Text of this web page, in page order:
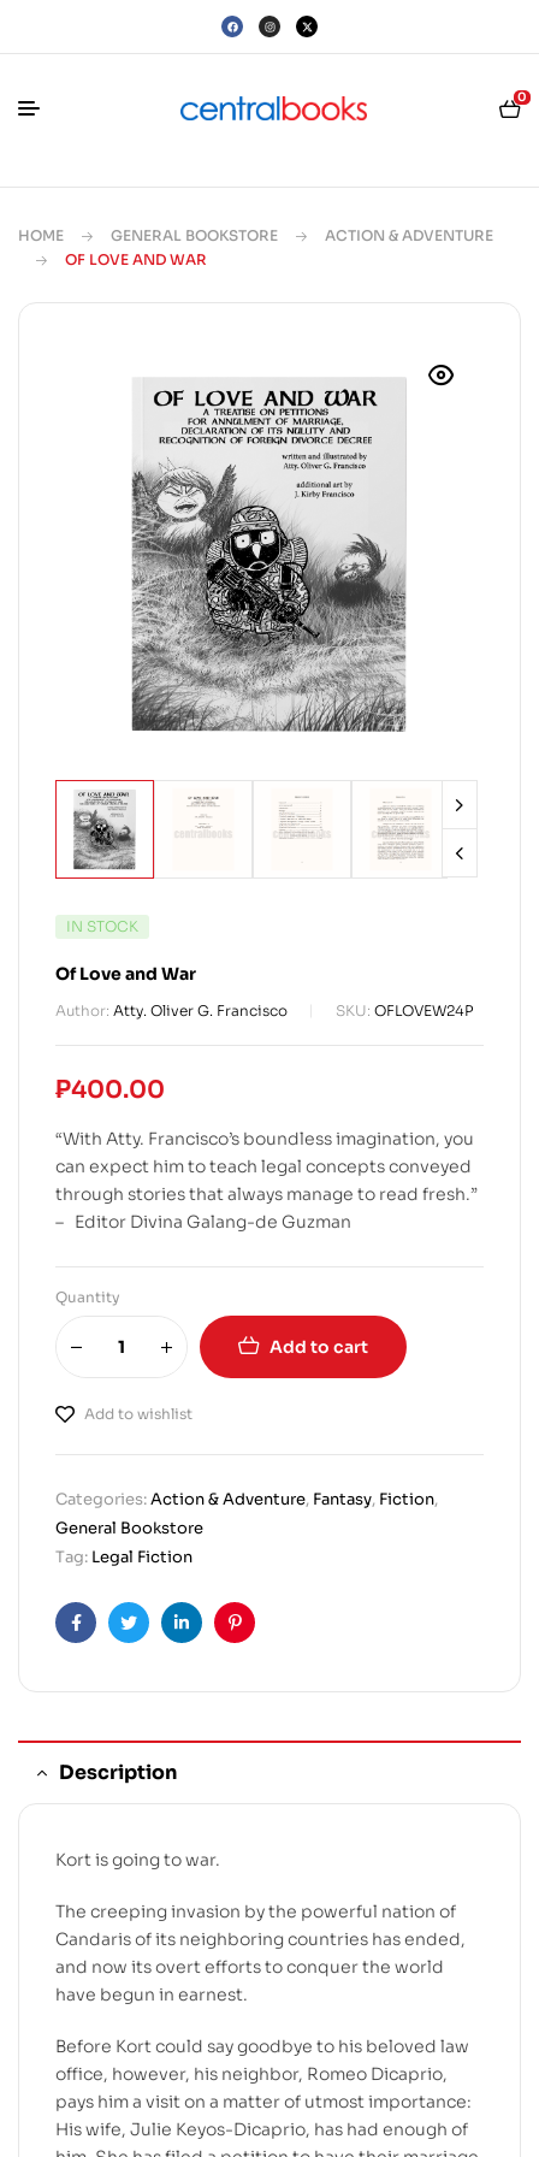
0
HOME GENERAL BOOKSTORE
ACTION & ADVENTURE
OF LOVE AND WAR
IN STOCK
Of Love and War
Author: Atty. Oliver G. Francisco SKU: OFLOVEW24P
₱400.00
“With Atty. Francisco’s boundless imagination, you
can expect him to teach legal concepts conveyed
through stories that always manage to read fresh.”
– Editor Divina Galang-de Guzman
Quantity
Add to cart
Add to wishlist
Categories:Action & Adventure, Fantasy, Fiction,
General Bookstore
Tag: Legal Fiction
FacebookTwitterLinkedinPinterest
Description
Kort is going to war.
The creeping invasion by the powerful nation of
Candaris of its neighboring countries has ended,
and now its overt efforts to conquer the world
have begun in earnest.
Before Kort could say goodbye to his beloved law
office, however, his neighbor, Romeo Dicaprio,
pays him a visit on a matter of utmost importance:
His wife, Julie Keyos-Dicaprio, has had enough of